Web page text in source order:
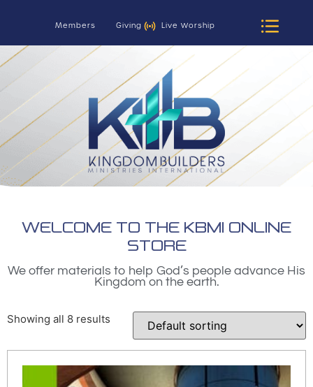
Members Giving Live Worship
WELCOME TO THE KBMI ONLINE
STORE
We offer materials to help God’s people advance His
Kingdom on the earth.
Showing all 8 results